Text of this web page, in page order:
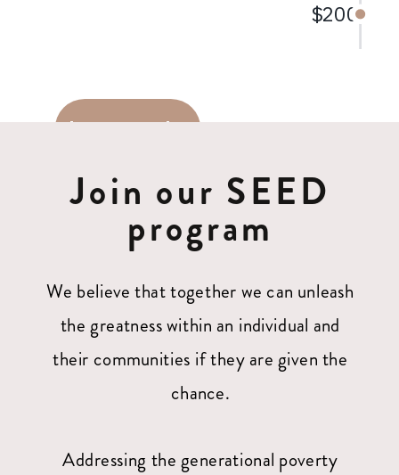
Join our SEED
program
We believe that together we can unleash
the greatness within an individual and
their communities if they are given the
chance.
Addressing the generational poverty